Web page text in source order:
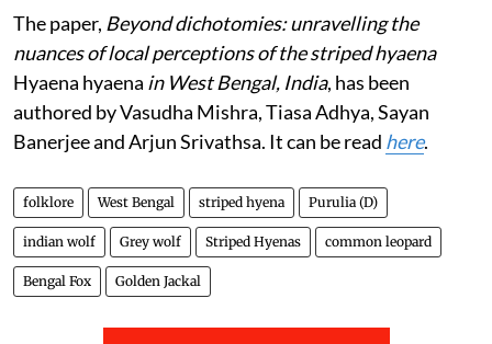
The paper, Beyond dichotomies: unravelling the
nuances of local perceptions of the striped hyaena
Hyaena hyaena in West Bengal, India, has been
authored by Vasudha Mishra, Tiasa Adhya, Sayan
Banerjee and Arjun Srivathsa. It can be read here.
folklore West Bengal striped hyena Purulia (D)
indian wolf Grey wolf Striped Hyenas common leopard
Bengal Fox Golden Jackal